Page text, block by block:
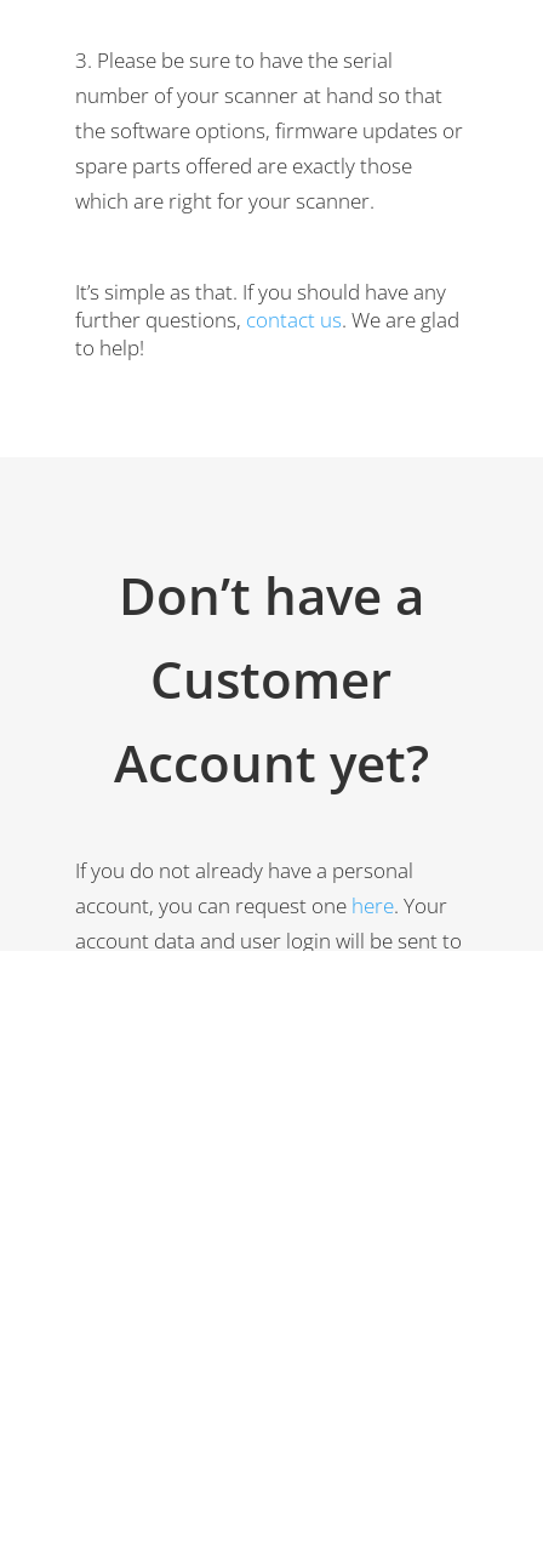
Please be sure to have the serial
number of your scanner at hand so that
the software options, firmware updates or
spare parts offered are exactly those
which are right for your scanner.
It’s simple as that. If you should have any
further questions, contact us. We are glad
to help!
Don’t have a
Customer
Account yet?
If you do not already have a personal
account, you can request one here. Your
account data and user login will be sent to